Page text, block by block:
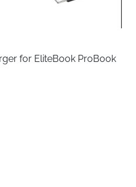
for EliteBook ProBook